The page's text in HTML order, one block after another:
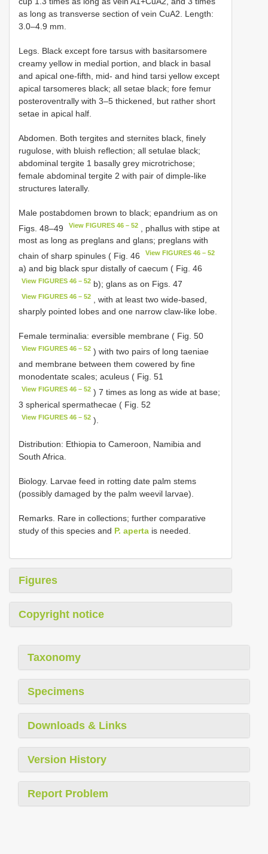
as long as transverse section of vein CuA2. Length:
3.0–4.9 mm.
Legs. Black except fore tarsus with basitarsomere
creamy yellow in medial portion, and black in basal
and apical one-fifth, mid- and hind tarsi yellow except
apical tarsomeres black; all setae black; fore femur
posteroventrally with 3–5 thickened, but rather short
setae in apical half.
Abdomen. Both tergites and sternites black, finely
rugulose, with bluish reflection; all setulae black;
abdominal tergite 1 basally grey microtrichose;
female abdominal tergite 2 with pair of dimple-like
structures laterally.
Male postabdomen brown to black; epandrium as on
Figs. 48–49
View FIGURES 46 – 52
, phallus with stipe at
most as long as preglans and glans; preglans with
chain of sharp spinules ( Fig. 46
View FIGURES 46 – 52
a) and big black spur distally of caecum ( Fig. 46
View FIGURES 46 – 52 b); glans as on Figs. 47
View FIGURES 46 – 52
, with at least two wide-based,
sharply pointed lobes and one narrow claw-like lobe.
Female terminalia: eversible membrane ( Fig. 50
View FIGURES 46 – 52 ) with two pairs of long taeniae
and membrane between them cowered by fine
monodentate scales; aculeus ( Fig. 51
View FIGURES 46 – 52 ) 7 times as long as wide at base;
3 spherical spermathecae ( Fig. 52
View FIGURES 46 – 52 ).
Distribution: Ethiopia to Cameroon, Namibia and
South Africa.
Biology. Larvae feed in rotting date palm stems
(possibly damaged by the palm weevil larvae).
Remarks. Rare in collections; further comparative
study of this species and P. aperta is needed.
Figures
Copyright notice
Taxonomy
Specimens
Downloads & Links
Version History
Report Problem